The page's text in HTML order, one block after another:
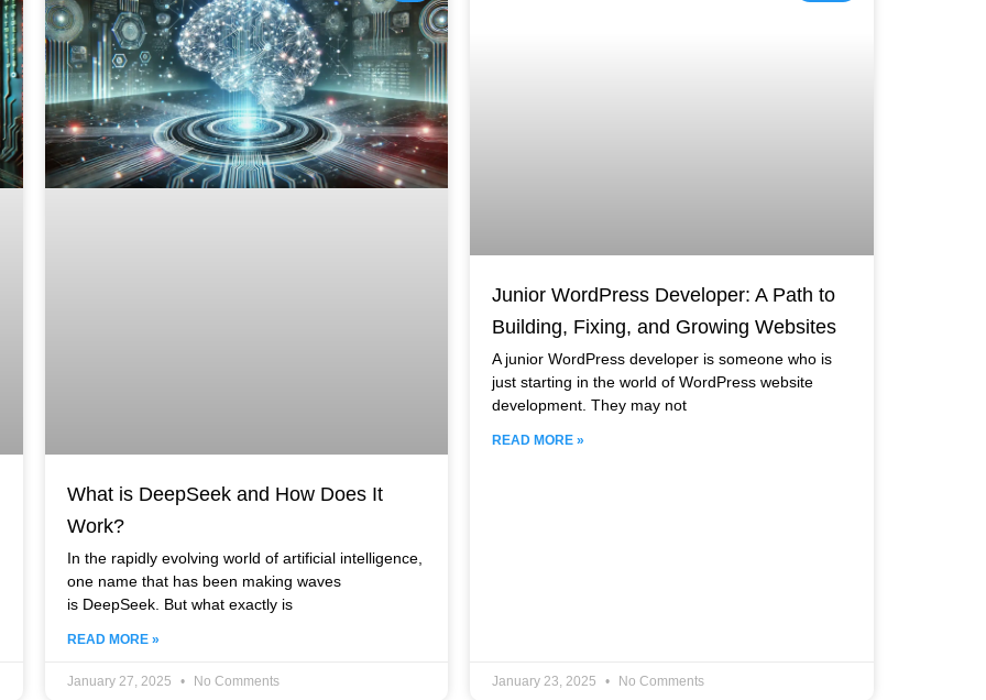
What is DeepSeek and How Does It
Work?
In the rapidly evolving world of artificial intelligence,
one name that has been making waves
is DeepSeek. But what exactly is
READ MORE »
January 27, 2025 No Comments
Junior WordPress Developer: A Path to
Building, Fixing, and Growing Websites
A junior WordPress developer is someone who is
just starting in the world of WordPress website
development. They may not
READ MORE »
January 23, 2025 No Comments